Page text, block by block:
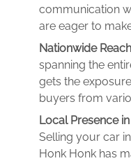
communication
are eager to
Nationwide
spanning the
gets the
buyers from
Local Presence
Selling your car
Honk Honk has